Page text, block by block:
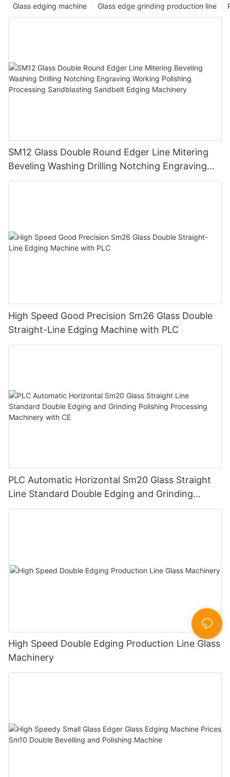
Glass edge grinding production line
Glass edging machine
SM12 Glass Double Round Edger Line Mitering
Beveling Washing Drilling Notching Engraving
Working Polishing Processing Sandblasting
High Speed Good Precision Sm26 Glass Double
Straight-Line Edging Machine with PLC
PLC Automatic Horizontal Sm20 Glass Straight
Line Standard Double Edging and Grinding
Polishing Processing Machinery with CE
High Speed Double Edging Production Line Glass
Machinery